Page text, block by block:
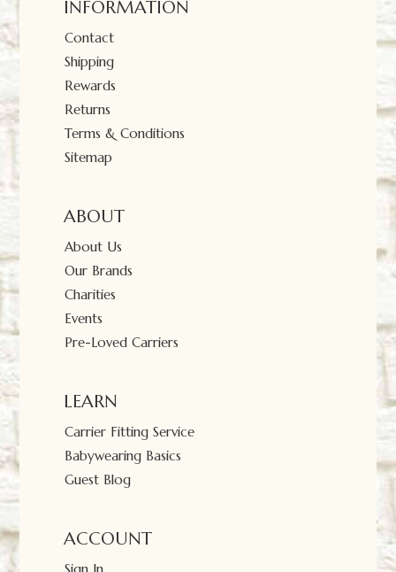
INFORMATION
Contact
Shipping
Rewards
Returns
Terms & Conditions
Sitemap
ABOUT
About Us
Our Brands
Charities
Events
Pre-Loved Carriers
LEARN
Carrier Fitting Service
Babywearing Basics
Guest Blog
ACCOUNT